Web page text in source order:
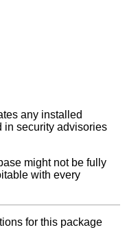
any installed
in security advisories
might not be fully
with every
for this package